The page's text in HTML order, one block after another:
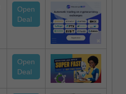
Open
Deal
Open
Deal